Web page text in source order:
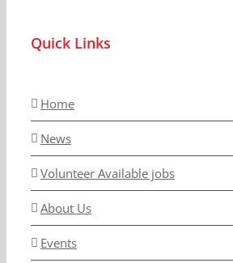
Quick Links
Home
News
Volunteer Available jobs
About Us
Events